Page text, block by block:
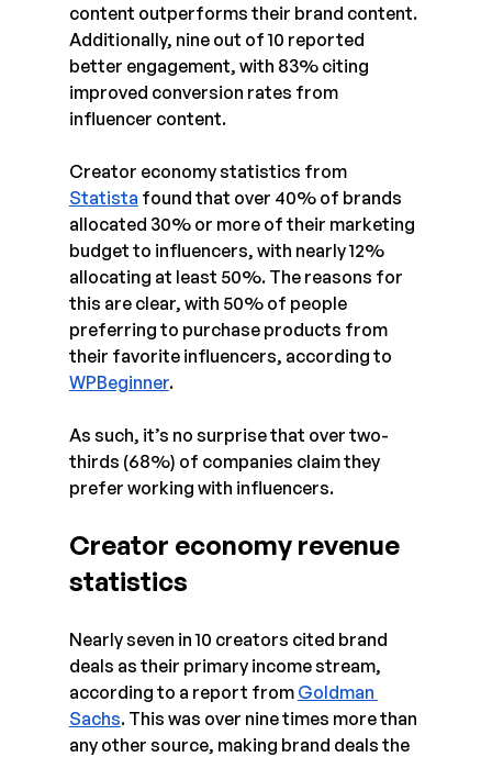
content outperforms their brand content.
Additionally, nine out of 10 reported
better engagement, with 83% citing
improved conversion rates from
influencer content.
Creator economy statistics from
Statista found that over 40% of brands
allocated 30% or more of their marketing
budget to influencers, with nearly 12%
allocating at least 50%. The reasons for
this are clear, with 50% of people
preferring to purchase products from
their favorite influencers, according to
WPBeginner.
As such, it’s no surprise that over two-
thirds (68%) of companies claim they
prefer working with influencers.
Creator economy revenue
statistics
Nearly seven in 10 creators cited brand
deals as their primary income stream,
according to a report from Goldman
Sachs. This was over nine times more than
any other source, making brand deals the